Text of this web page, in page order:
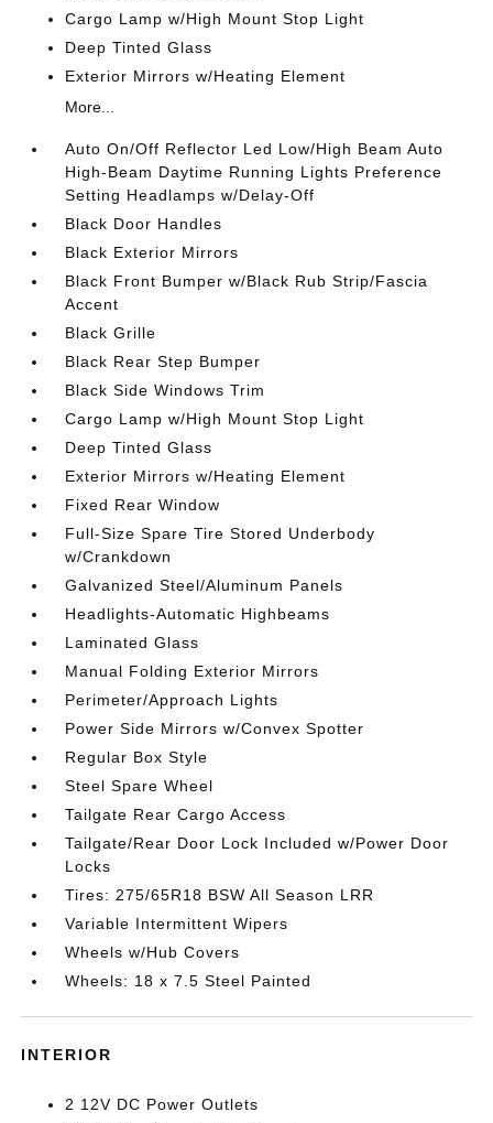
Cargo Lamp w/High Mount Stop Light
Deep Tinted Glass
Exterior Mirrors w/Heating Element
More...
Auto On/Off Reflector Led Low/High Beam Auto
High-Beam Daytime Running Lights Preference
Setting Headlamps w/Delay-Off
Black Door Handles
Black Exterior Mirrors
Black Front Bumper w/Black Rub Strip/Fascia
Accent
Black Grille
Black Rear Step Bumper
Black Side Windows Trim
Cargo Lamp w/High Mount Stop Light
Deep Tinted Glass
Exterior Mirrors w/Heating Element
Fixed Rear Window
Full-Size Spare Tire Stored Underbody
w/Crankdown
Galvanized Steel/Aluminum Panels
Headlights-Automatic Highbeams
Laminated Glass
Manual Folding Exterior Mirrors
Perimeter/Approach Lights
Power Side Mirrors w/Convex Spotter
Regular Box Style
Steel Spare Wheel
Tailgate Rear Cargo Access
Tailgate/Rear Door Lock Included w/Power Door
Locks
Tires: 275/65R18 BSW All Season LRR
Variable Intermittent Wipers
Wheels w/Hub Covers
Wheels: 18 x 7.5 Steel Painted
INTERIOR
2 12V DC Power Outlets